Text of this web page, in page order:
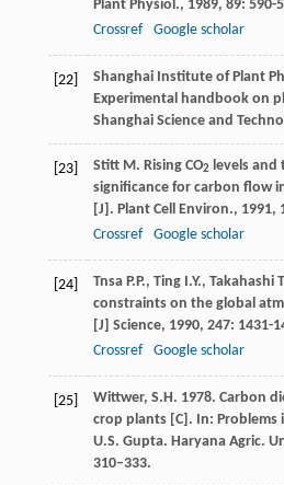
Plant Physiol., 1989, 89: 590-
Crossref
Google scholar
[22]
Shanghai Institute of Plant
Experimental handbook on
Shanghai Science and
[23] Stitt M. Rising CO2 levels
significance for carbon flow
[J]. Plant Cell Environ., 1991,
Crossref
Google scholar
[24] Tnsa P.P., Ting I.Y., Takahashi
constraints on the global
[J] Science, 1990, 247: 1431-
Crossref
Google scholar
[25]
Wittwer, S.H. 1978. Carbon
crop plants [C]. In: Problems
U.S. Gupta. Haryana Agric.
310–333.